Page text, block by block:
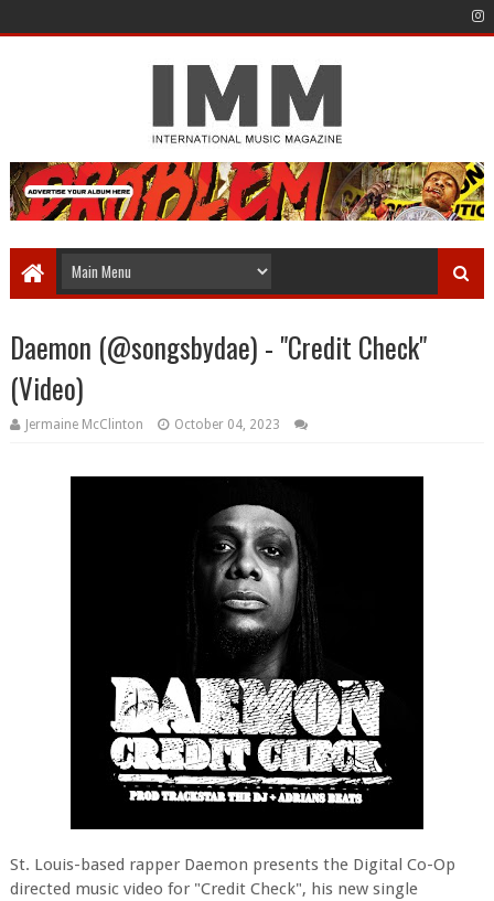
Daemon (@songsbydae) - "Credit Check"
(Video)
Jermaine McClinton October 04, 2023
St. Louis-based rapper Daemon presents the Digital Co-Op
directed music video for "Credit Check", his new single